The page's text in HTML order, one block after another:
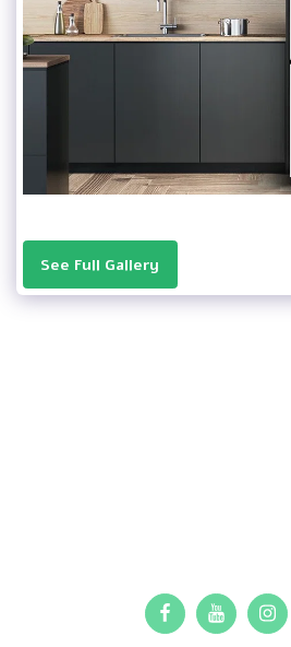
See Full Gallery